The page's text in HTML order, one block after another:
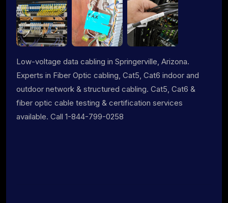
Low-voltage data cabling in Springerville, Arizona.
Experts in Fiber Optic cabling, Cat5, Cat6 indoor and
outdoor network & structured cabling. Cat5, Cat6 &
fiber optic cable testing & certification services
available. Call 1-844-799-0258